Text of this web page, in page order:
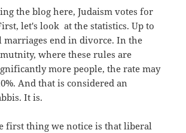
the blog here, Judaism votes for
let's look at the statistics. Up to
marriages end in divorce. In the
where these rules are
more people, the rate may
And that is considered an
It is.
first thing we notice is that liberal